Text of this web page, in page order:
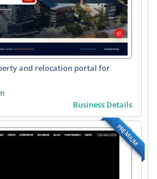
and relocation portal for
Business Details
PREMIUM